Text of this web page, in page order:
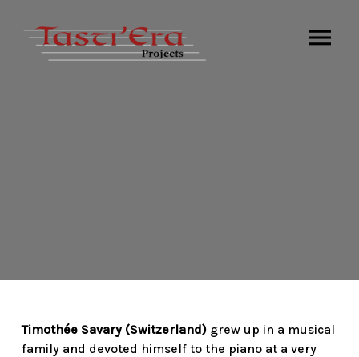
Timothée Savary (Switzerland) grew up in a musical
family and devoted himself to the piano at a very